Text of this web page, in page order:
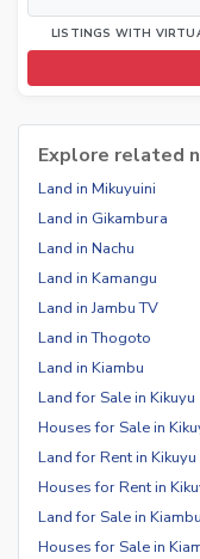
LISTINGS WITH
Explore related
Land in Mikuyuini
Land in Gikambura
Land in Nachu
Land in Kamangu
Land in Jambu TV
Land in Thogoto
Land in Kiambu
Land for Sale in Kikuyu
Houses for Sale in
Land for Rent in Kikuyu
Houses for Rent in
Land for Sale in Kiambu
Houses for Sale in